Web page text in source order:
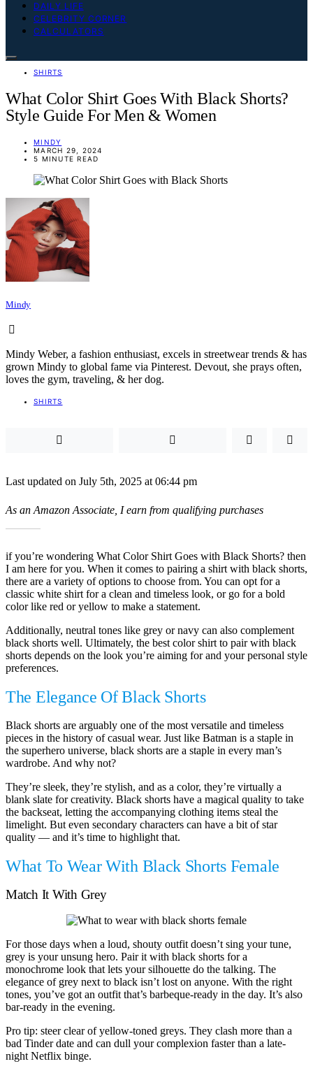
DAILY LIFE
CELEBRITY CORNER
CALCULATORS
SHIRTS
What Color Shirt Goes With Black Shorts?
Style Guide For Men & Women
MINDY
MARCH 29, 2024
5 MINUTE READ
Mindy
Mindy Weber, a fashion enthusiast, excels in streetwear trends & has
grown Mindy to global fame via Pinterest. Devout, she prays often,
loves the gym, traveling, & her dog.
SHIRTS
Last updated on July 5th, 2025 at 06:44 pm
As an Amazon Associate, I earn from qualifying purchases
if you’re wondering What Color Shirt Goes with Black Shorts? then
I am here for you. When it comes to pairing a shirt with black shorts,
there are a variety of options to choose from. You can opt for a
classic white shirt for a clean and timeless look, or go for a bold
color like red or yellow to make a statement.
Additionally, neutral tones like grey or navy can also complement
black shorts well. Ultimately, the best color shirt to pair with black
shorts depends on the look you’re aiming for and your personal style
preferences.
The Elegance Of Black Shorts
Black shorts are arguably one of the most versatile and timeless
pieces in the history of casual wear. Just like Batman is a staple in
the superhero universe, black shorts are a staple in every man’s
wardrobe. And why not?
They’re sleek, they’re stylish, and as a color, they’re virtually a
blank slate for creativity. Black shorts have a magical quality to take
the backseat, letting the accompanying clothing items steal the
limelight. But even secondary characters can have a bit of star
quality — and it’s time to highlight that.
What To Wear With Black Shorts Female
Match It With Grey
For those days when a loud, shouty outfit doesn’t sing your tune,
grey is your unsung hero. Pair it with black shorts for a
monochrome look that lets your silhouette do the talking. The
elegance of grey next to black isn’t lost on anyone. With the right
tones, you’ve got an outfit that’s barbeque-ready in the day. It’s also
bar-ready in the evening.
Pro tip: steer clear of yellow-toned greys. They clash more than a
bad Tinder date and can dull your complexion faster than a late-
night Netflix binge.